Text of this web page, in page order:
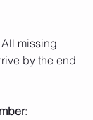
All missing
by the end
: